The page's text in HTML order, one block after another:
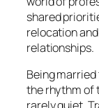
shared
relocation
relationships.
Being
the rhythm of